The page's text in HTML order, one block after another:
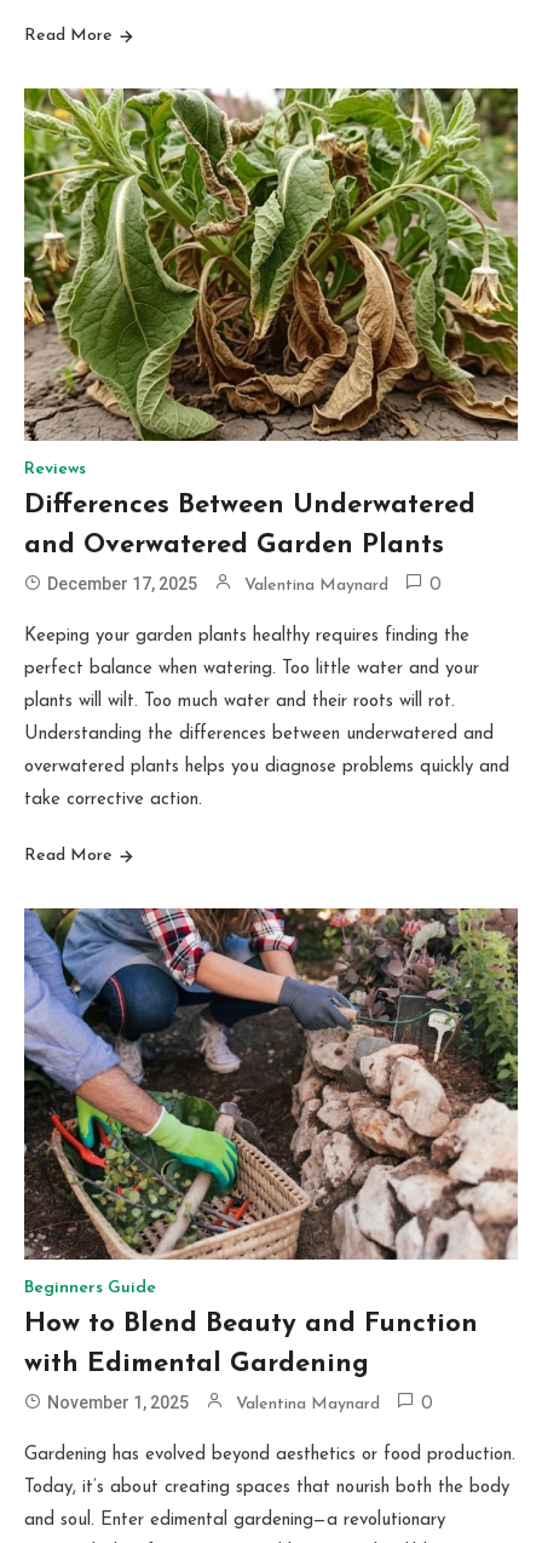
Read More
Reviews
Differences Between Underwatered
and Overwatered Garden Plants
December 17, 2025 Valentina Maynard 0
Keeping your garden plants healthy requires finding the
perfect balance when watering. Too little water and your
plants will wilt. Too much water and their roots will rot.
Understanding the differences between underwatered and
overwatered plants helps you diagnose problems quickly and
take corrective action.
Read More
Beginners Guide
How to Blend Beauty and Function
with Edimental Gardening
November 1, 2025 Valentina Maynard 0
Gardening has evolved beyond aesthetics or food production.
Today, it’s about creating spaces that nourish both the body
and soul. Enter edimental gardening—a revolutionary